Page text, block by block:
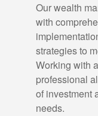
Our wealth
with
strategies to
Working with
professional
of investment
needs.